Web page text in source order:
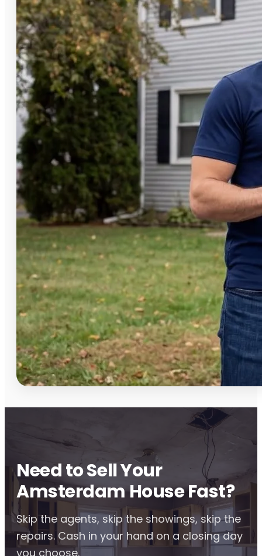
Need to Sell Your
Amsterdam House Fast?
Skip the agents, skip the showings, skip the
repairs. Cash in your hand on a closing day
you choose.